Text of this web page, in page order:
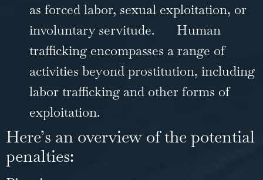
as forced labor, sexual exploitation, or
involuntary servitude.
Human
trafficking encompasses a range of
activities beyond prostitution, including
labor trafficking and other forms of
exploitation.
Here’s an overview of the potential
penalties: